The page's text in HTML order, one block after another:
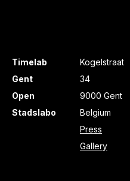
Timelab
Gent
Open
Stadslabo
Kogelstraat
34
9000 Gent
Belgium
Press
Gallery